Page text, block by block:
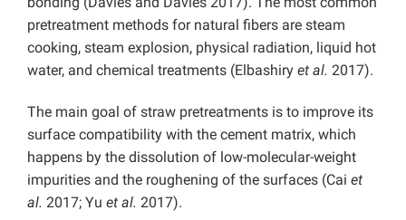
pretreatment methods for natural fibers are steam
cooking, steam explosion, physical radiation, liquid hot
water, and chemical treatments (Elbashiry et al. 2017).
The main goal of straw pretreatments is to improve its
surface compatibility with the cement matrix, which
happens by the dissolution of low-molecular-weight
impurities and the roughening of the surfaces (Cai et
al. 2017; Yu et al. 2017).